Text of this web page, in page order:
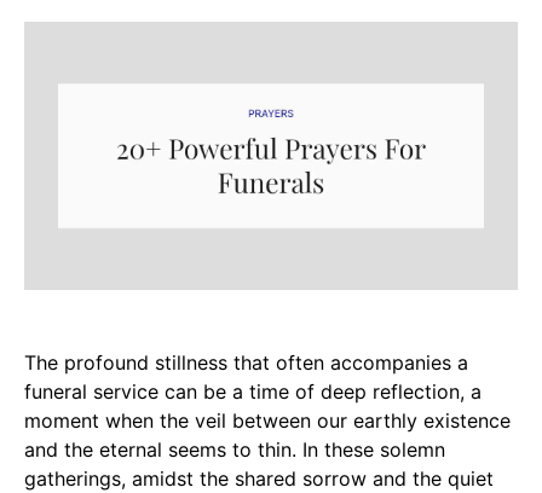
The profound stillness that often accompanies a
funeral service can be a time of deep reflection, a
moment when the veil between our earthly existence
and the eternal seems to thin. In these solemn
gatherings, amidst the shared sorrow and the quiet